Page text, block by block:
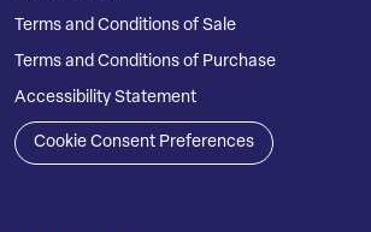
Terms and Conditions of Sale
Terms and Conditions of Purchase
Accessibility Statement
Cookie Consent Preferences